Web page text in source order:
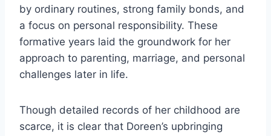
by ordinary routines, strong family bonds, and
a focus on personal responsibility. These
formative years laid the groundwork for her
approach to parenting, marriage, and personal
challenges later in life.
Though detailed records of her childhood are
scarce, it is clear that Doreen’s upbringing